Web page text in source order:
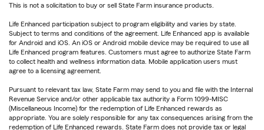
This is not a solicitation to buy or sell State Farm insurance products.
Life Enhanced participation subject to program eligibility and varies by state.
Subject to terms and conditions of the agreement. Life Enhanced app is available
for Android and iOS. An iOS or Android mobile device may be required to use all
Life Enhanced program features. Customers must agree to authorize State Farm
to collect health and wellness information data. Mobile application users must
agree to a licensing agreement.
Pursuant to relevant tax law, State Farm may send to you and file with the Internal
Revenue Service and/or other applicable tax authority a Form 1099-MISC
(Miscellaneous Income) for the redemption of Life Enhanced rewards as
appropriate. You are solely responsible for any tax consequences arising from the
redemption of Life Enhanced rewards. State Farm does not provide tax or legal